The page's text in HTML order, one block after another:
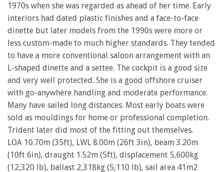
1970s when she was regarded as ahead of her time. Early
interiors had dated plastic finishes and a face-to-face
dinette but later models from the 1990s were more or
less custom-made to much higher standards. They tended
to have a more conventional saloon arrangement with an
L-shaped dinette and a settee. The cockpit is a good size
and very well protected. She is a good offshore cruiser
with go-anywhere handling and moderate performance.
Many have sailed long distances. Most early boats were
sold as mouldings for home or professional completion.
Trident later did most of the fitting out themselves.
LOA 10.70m (35ft), LWL 8.00m (26ft 3in), beam 3.20m
(10ft 6in), draught 1.52m (5ft), displacement 5,600kg
(12,320 lb), ballast 2,318kg (5,110 lb), sail area 41m2